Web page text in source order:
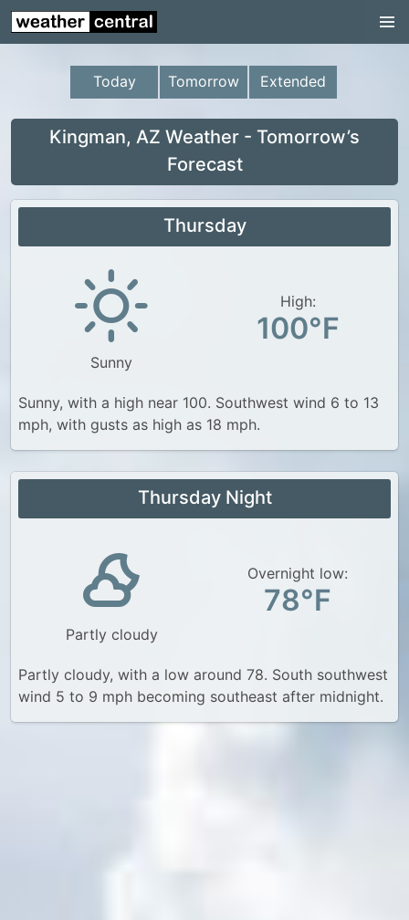
Continental US
US Pacific Region
US Atlantic Region
Radar
Continental US
Canada Weather
Today Tomorrow Extended
Kingman, AZ Weather - Tomorrow’s
Forecast
Thursday
Sunny
High:
100°F
Sunny, with a high near 100. Southwest wind 6 to 13
mph, with gusts as high as 18 mph.
Thursday Night
Partly cloudy
Overnight low:
78°F
Partly cloudy, with a low around 78. South southwest
wind 5 to 9 mph becoming southeast after midnight.